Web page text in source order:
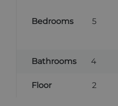
Bedrooms 5
Bathrooms 4
Floor 2